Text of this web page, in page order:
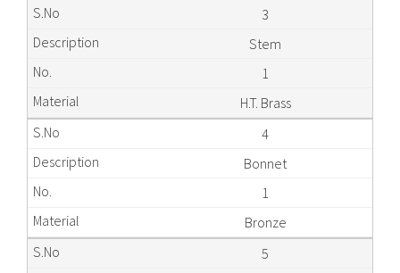
3
Stem
1
H.T. Brass
4
Bonnet
1
Bronze
5